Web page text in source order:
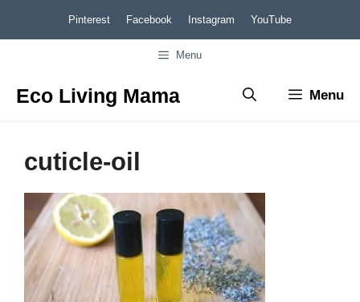
to
Pinterest Facebook Instagram YouTube
Menu
Eco Living Mama Menu
cuticle-oil